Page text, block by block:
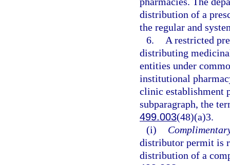
distribution of a
the regular and
6.
A restricted
distributing
entities under
institutional
clinic establishment
subparagraph, the
499.003(48)(a)3.
(i)
distributor permit is
distribution of a